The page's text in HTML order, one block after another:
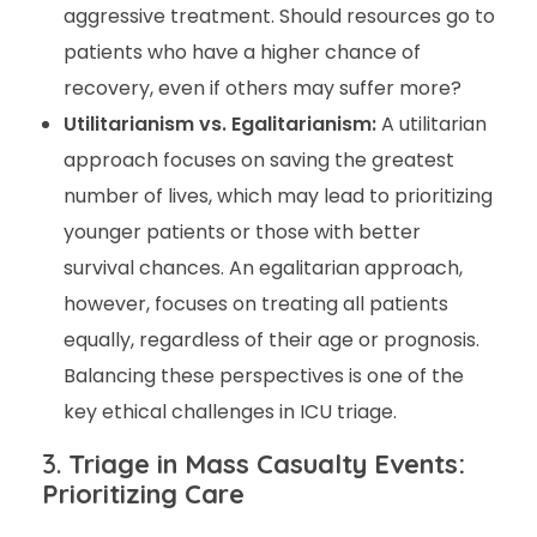
aggressive treatment. Should resources go to
patients who have a higher chance of
recovery, even if others may suffer more?
Utilitarianism vs. Egalitarianism:A utilitarian
approach focuses on saving the greatest
number of lives, which may lead to prioritizing
younger patients or those with better
survival chances. An egalitarian approach,
however, focuses on treating all patients
equally, regardless of their age or prognosis.
Balancing these perspectives is one of the
key ethical challenges in ICU triage.
3. Triage in Mass Casualty Events:
Prioritizing Care